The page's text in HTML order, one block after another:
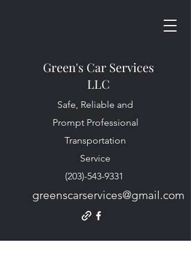
Safe, Reliable and
Prompt Professional
Transportation
Service
(203)-543-9331
greenscarservices@gmail.com
Green's Car Services
LLC